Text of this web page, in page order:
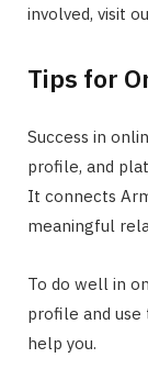
involved, visit
Tips for
Success in
profile, and
It connects
meaningful
To do well in
profile and
help you.